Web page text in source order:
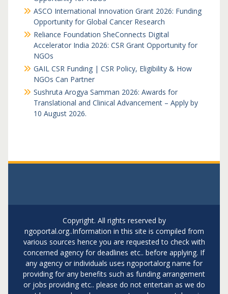
ASCO International Innovation Grant 2026: Funding
Opportunity for Global Cancer Research
Reliance Foundation SheConnects Digital
Accelerator India 2026: CSR Grant Opportunity for
NGOs
GAIL CSR Funding | CSR Policy, Eligibility & How
NGOs Can Partner
Sushruta Arogya Samman 2026: Awards for
Translational and Clinical Advancement – Apply by
10 August 2026.
Copyright. All rights reserved by
ngoportal.org..Information in this site is compiled from
various sources hence you are requested to check with
concerned agency for deadlines etc.. before applying. If
any agency or individuals uses ngoportalorg name for
providing for any benefits such as funding arrangement
or jobs providing etc.. please do not entertain as we do